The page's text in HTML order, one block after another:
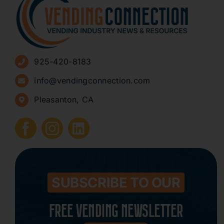
Advertise
Sign Up for Newsletters
How to Start a Vending Business
Submit Press Release
Contact
925-420-8183
info@vendingconnection.com
Pleasanton, CA
SUBSCRIBE TO OUR
FREE VENDING NEWSLETTER